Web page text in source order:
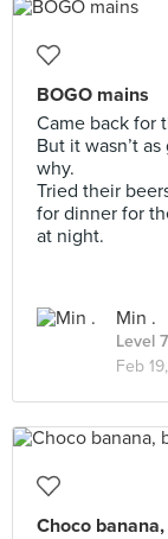
BOGO mains
Came back for
But it wasn’t
why.
Tried their
for dinner for
at night.
Min .
Level
Feb
Choco